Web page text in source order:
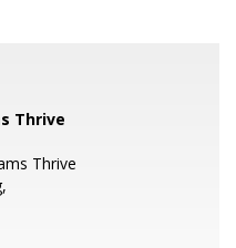
Thrive
Thrive